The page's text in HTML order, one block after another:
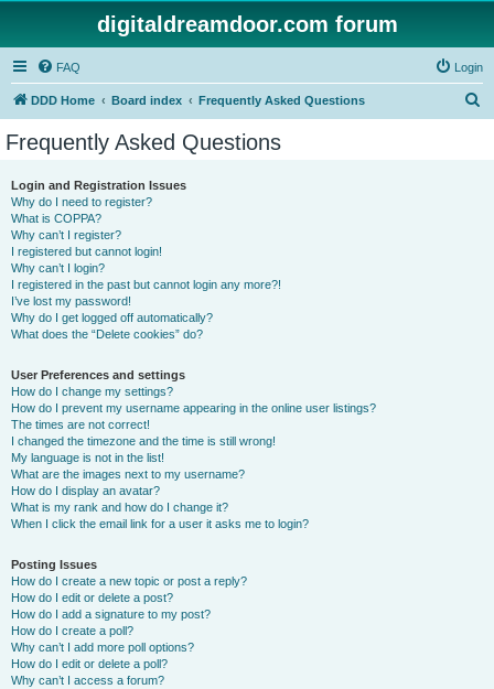
digitaldreamdoor.com forum
FAQ Login
DDD Home Board index Frequently Asked Questions
Frequently Asked Questions
Login and Registration Issues
Why do I need to register?
What is COPPA?
Why can’t I register?
I registered but cannot login!
Why can’t I login?
I registered in the past but cannot login any more?!
I’ve lost my password!
Why do I get logged off automatically?
What does the “Delete cookies” do?
User Preferences and settings
How do I change my settings?
How do I prevent my username appearing in the online user listings?
The times are not correct!
I changed the timezone and the time is still wrong!
My language is not in the list!
What are the images next to my username?
How do I display an avatar?
What is my rank and how do I change it?
When I click the email link for a user it asks me to login?
Posting Issues
How do I create a new topic or post a reply?
How do I edit or delete a post?
How do I add a signature to my post?
How do I create a poll?
Why can’t I add more poll options?
How do I edit or delete a poll?
Why can’t I access a forum?